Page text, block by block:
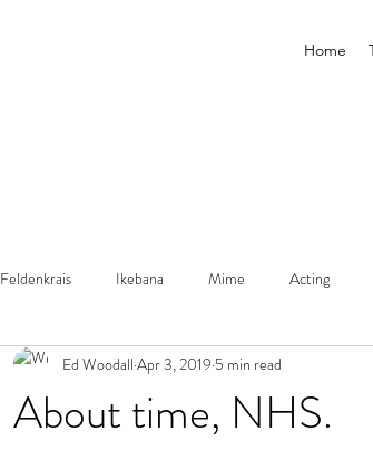
Home
Feldenkrais Ikebana Mime Acting
Yoga Dance Performance
About time, NHS.
Ed Woodall Apr 3, 2019 5 min read